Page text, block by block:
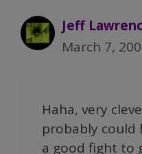
Jeff
March 7,
Haha, very
probably could
a good fight to